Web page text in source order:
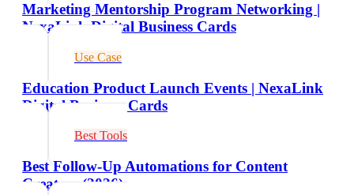
Marketing Mentorship Program Networking |
NexaLink Digital Business Cards
Use Case
Education Product Launch Events | NexaLink
Digital Business Cards
Best Tools
Best Follow-Up Automations for Content
Creators (2026)